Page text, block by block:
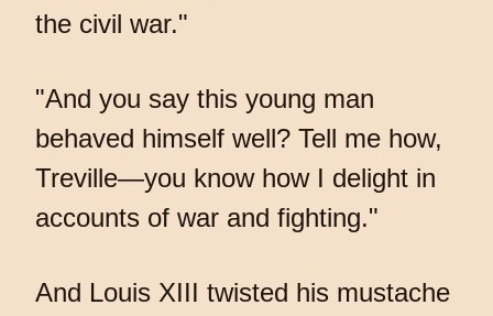
the civil war."
"And you say this young man
behaved himself well? Tell me how,
Treville—you know how I delight in
accounts of war and fighting."
And Louis XIII twisted his mustache